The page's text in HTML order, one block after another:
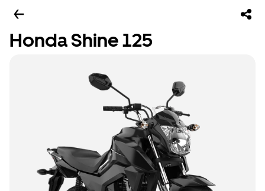
Honda Shine 125